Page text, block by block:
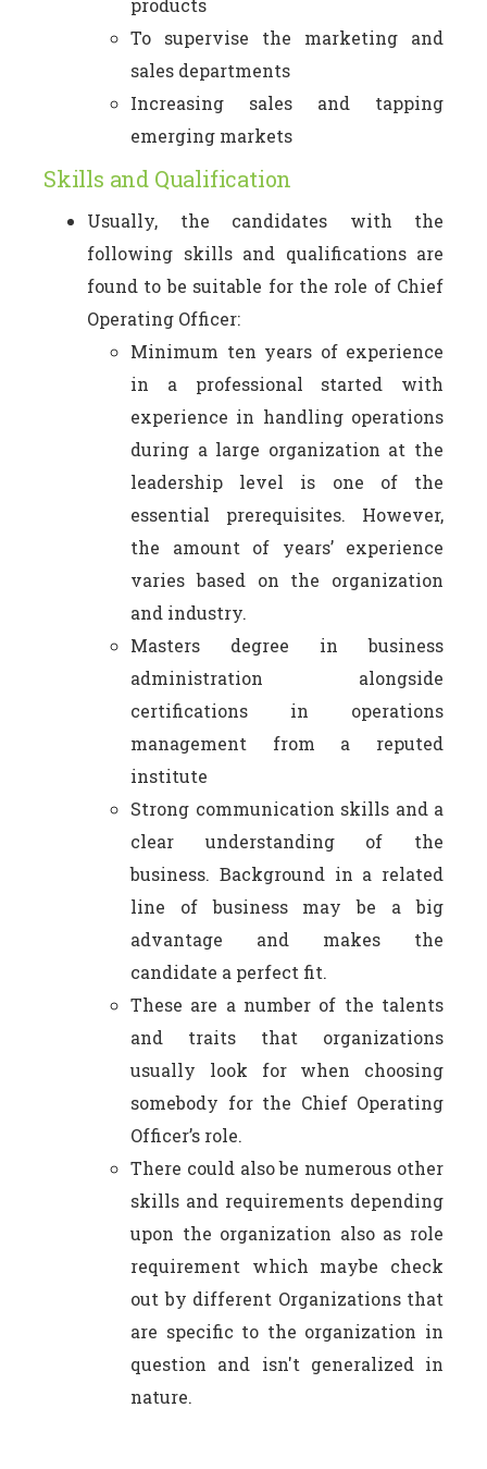
products
To supervise the marketing and
sales departments
Increasing sales and tapping
emerging markets
Skills and Qualification
Usually, the candidates with the
following skills and qualifications are
found to be suitable for the role of Chief
Operating Officer:
Minimum ten years of experience
in a professional started with
experience in handling operations
during a large organization at the
leadership level is one of the
essential prerequisites. However,
the amount of years’ experience
varies based on the organization
and industry.
Masters degree in business
administration alongside
certifications in operations
management from a reputed
institute
Strong communication skills and a
clear understanding of the
business. Background in a related
line of business may be a big
advantage and makes the
candidate a perfect fit.
These are a number of the talents
and traits that organizations
usually look for when choosing
somebody for the Chief Operating
Officer’s role.
There could also be numerous other
skills and requirements depending
upon the organization also as role
requirement which maybe check
out by different Organizations that
are specific to the organization in
question and isn't generalized in
nature.